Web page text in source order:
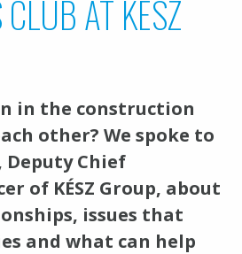
AT KÉSZ
in the construction
other? We spoke to
Deputy Chief
of KÉSZ Group, about
issues that
and what can help